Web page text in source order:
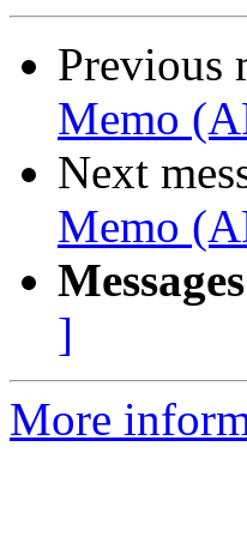
Previous
Memo
Next
Memo
]
More